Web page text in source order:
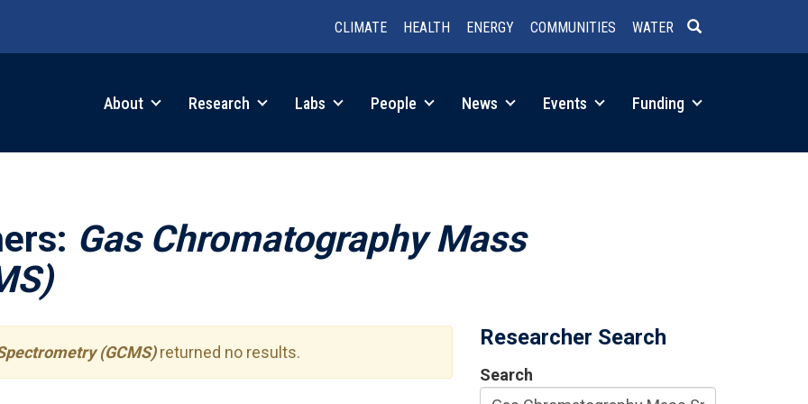
CLIMATE HEALTH ENERGY COMMUNITIES WATER
About Research Labs People News Events Funding
Gas Chromatography Mass
(GCMS)returned no results.
Researcher Search
Search